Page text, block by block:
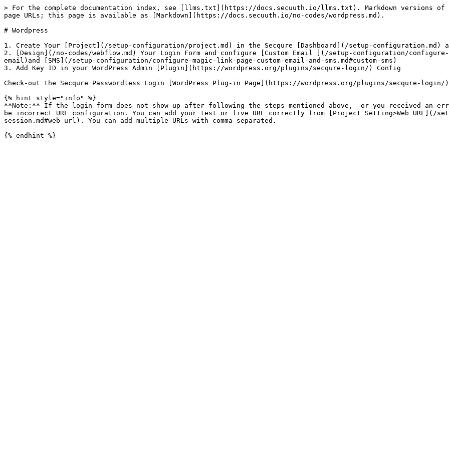
> For the complete documentation index, see [llms.txt](https://docs.secuuth.io/llms.txt). Markdown versions of
page URLs; this page is available as [Markdown](https://docs.secuuth.io/no-codes/wordpress.md).
# Wordpress
1. Create Your [Project](/setup-configuration/project.md) in the Secqure [Dashboard](/setup-configuration.md)
2. [Design](/no-codes/webflow.md) Your Login Form and configure [Custom Email ](/setup-configuration/configure-
email)and [SMS](/setup-configuration/configure-magic-link-page-custom-email-and-sms.md#custom-sms)
3. Add Key ID in your WordPress Admin [Plugin](https://wordpress.org/plugins/secqure-login/) Config
Check-out the Secqure Passwordless Login [WordPress Plug-in Page](https://wordpress.org/plugins/secqure-login/)
{% hint style="info" %}
**Note:** If the login form does not show up after following the steps mentioned above,  or you received an
be incorrect URL configuration. You can add your test or live URL correctly from [Project Setting>Web URL](/
session.md#web-url). You can add multiple URLs with comma-separated.